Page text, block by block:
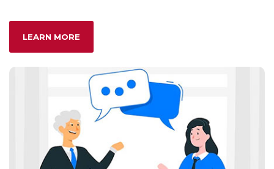
LEARN MORE